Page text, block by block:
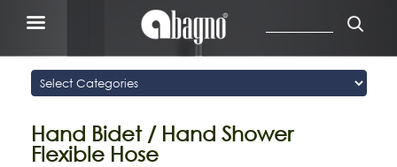
Hand Bidet / Hand Shower
Flexible Hose